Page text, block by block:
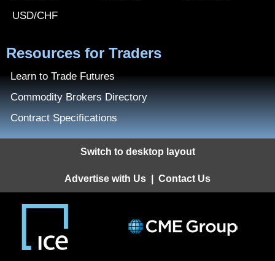
USD/CHF
Resources for Traders
Learn to Trade Futures
Commodity Brokers Directory
Contract Specifications
Switch to desktop layout
Advertise with Us Contact Us